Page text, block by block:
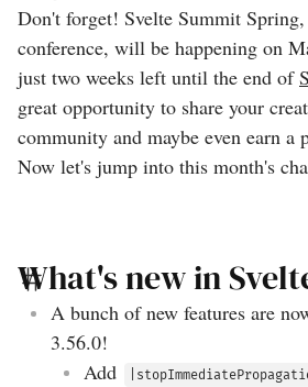
Don't forget! Svelte Summit
conference, will be happening on
just two weeks left until the end of
great opportunity to share your
community and maybe even earn a
Now let's jump into this month's
What's new in
A bunch of new features are
3.56.0!
Add